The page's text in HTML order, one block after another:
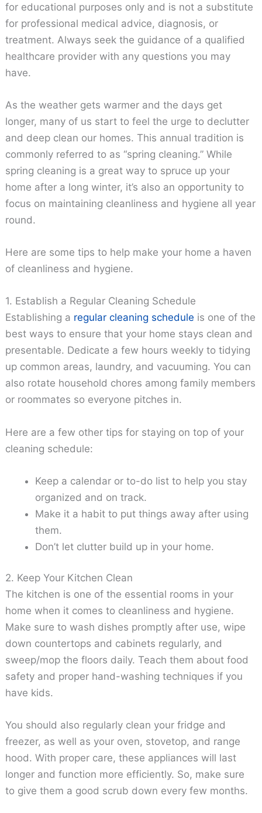
for educational purposes only and is not a substitute
for professional medical advice, diagnosis, or
treatment. Always seek the guidance of a qualified
healthcare provider with any questions you may
have.
As the weather gets warmer and the days get
longer, many of us start to feel the urge to declutter
and deep clean our homes. This annual tradition is
commonly referred to as “spring cleaning.” While
spring cleaning is a great way to spruce up your
home after a long winter, it’s also an opportunity to
focus on maintaining cleanliness and hygiene all year
round.
Here are some tips to help make your home a haven
of cleanliness and hygiene.
1. Establish a Regular Cleaning Schedule
Establishing a regular cleaning schedule is one of the
best ways to ensure that your home stays clean and
presentable. Dedicate a few hours weekly to tidying
up common areas, laundry, and vacuuming. You can
also rotate household chores among family members
or roommates so everyone pitches in.
Here are a few other tips for staying on top of your
cleaning schedule:
Keep a calendar or to-do list to help you stay
organized and on track.
Make it a habit to put things away after using
them.
Don’t let clutter build up in your home.
2. Keep Your Kitchen Clean
The kitchen is one of the essential rooms in your
home when it comes to cleanliness and hygiene.
Make sure to wash dishes promptly after use, wipe
down countertops and cabinets regularly, and
sweep/mop the floors daily. Teach them about food
safety and proper hand-washing techniques if you
have kids.
You should also regularly clean your fridge and
freezer, as well as your oven, stovetop, and range
hood. With proper care, these appliances will last
longer and function more efficiently. So, make sure
to give them a good scrub down every few months.